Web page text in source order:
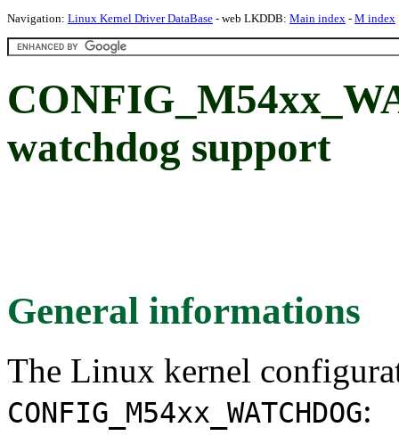
Navigation: Linux Kernel Driver DataBase - web LKDDB: Main index - M index
watchdog support
General informations
The Linux kernel
CONFIG_M54xx_WATCHDOG: